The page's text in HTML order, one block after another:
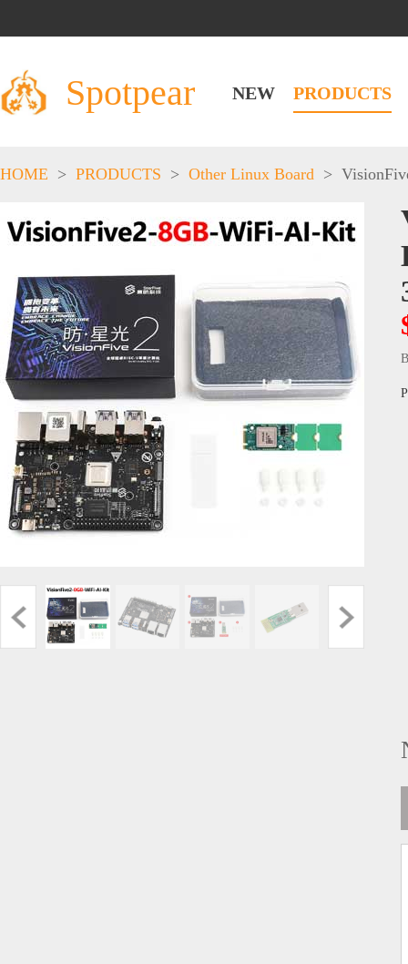
Spotpear NEW PRODUCTS
HOME > PRODUCTS > Other Linux Board >